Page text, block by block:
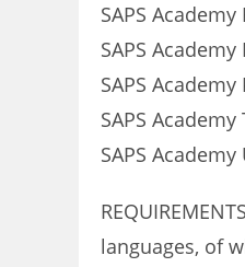
SAPS
SAPS
SAPS
SAPS
SAPS
languages, of